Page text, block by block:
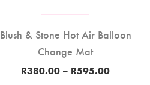
Blush & Stone Hot Air Balloon
Change Mat
R380.00 – R595.00